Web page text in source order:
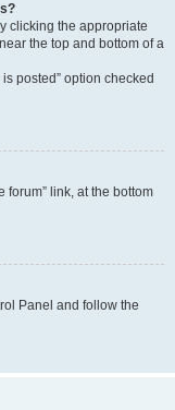
clicking the appropriate
the top and bottom of a
posted” option checked
forum” link, at the bottom
Panel and follow the